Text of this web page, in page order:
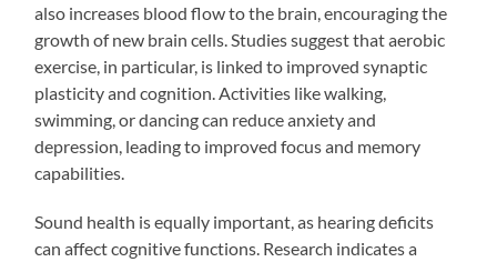
also increases blood flow to the brain, encouraging the
growth of new brain cells. Studies suggest that aerobic
exercise, in particular, is linked to improved synaptic
plasticity and cognition. Activities like walking,
swimming, or dancing can reduce anxiety and
depression, leading to improved focus and memory
capabilities.
Sound health is equally important, as hearing deficits
can affect cognitive functions. Research indicates a